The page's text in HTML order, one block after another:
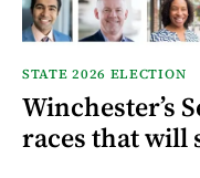
STATE 2026 ELECTION
Winchester’s
races that will